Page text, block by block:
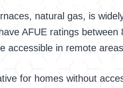
natural gas, is
AFUE ratings
accessible in remote
for homes without